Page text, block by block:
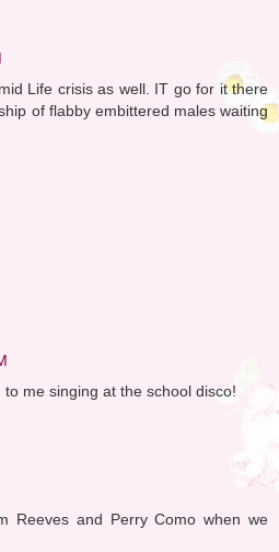
Life crisis as well. IT go for it there
of flabby embittered males waiting
me singing at the school disco!
Reeves and Perry Como when we